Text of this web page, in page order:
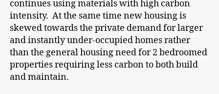
continues using materials with high carbon
intensity. At the same time new housing is
skewed towards the private demand for larger
and instantly under-occupied homes rather
than the general housing need for 2 bedroomed
properties requiring less carbon to both build
and maintain.